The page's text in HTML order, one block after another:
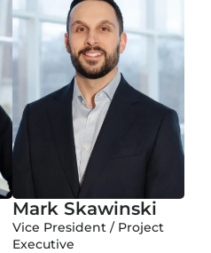
Mark Skawinski
Vice President / Project
Executive